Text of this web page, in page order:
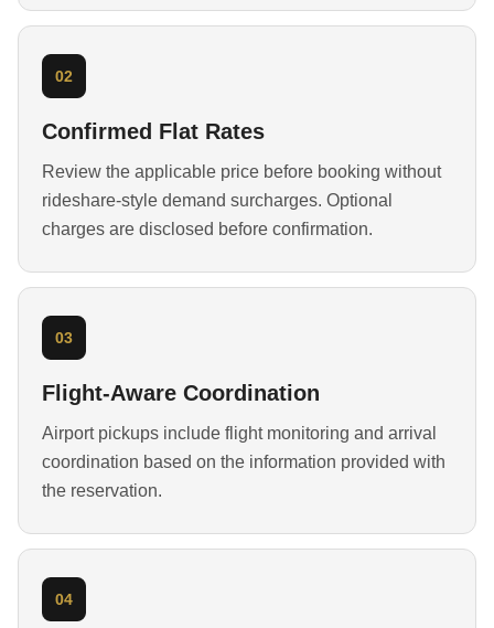
02
Confirmed Flat Rates
Review the applicable price before booking without
rideshare-style demand surcharges. Optional
charges are disclosed before confirmation.
03
Flight-Aware Coordination
Airport pickups include flight monitoring and arrival
coordination based on the information provided with
the reservation.
04